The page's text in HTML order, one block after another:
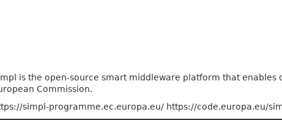
is the open-source smart middleware platform that
Commission.
simpl-programme.ec.europa.eu/ https://code.europa.eu/